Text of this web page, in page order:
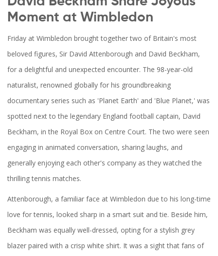
Moment at Wimbledon
Friday at Wimbledon brought together two of Britain's most
beloved figures, Sir David Attenborough and David Beckham,
for a delightful and unexpected encounter. The 98-year-old
naturalist, renowned globally for his groundbreaking
documentary series such as 'Planet Earth' and 'Blue Planet,' was
spotted next to the legendary England football captain, David
Beckham, in the Royal Box on Centre Court. The two were seen
engaging in animated conversation, sharing laughs, and
generally enjoying each other's company as they watched the
thrilling tennis matches.
Attenborough, a familiar face at Wimbledon due to his long-time
love for tennis, looked sharp in a smart suit and tie. Beside him,
Beckham was equally well-dressed, opting for a stylish grey
blazer paired with a crisp white shirt. It was a sight that fans of